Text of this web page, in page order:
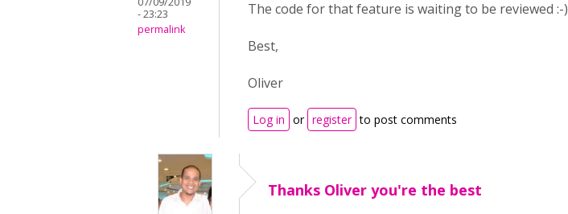
- 23:23
permalink
The code for that feature is waiting to be reviewed :-)
Best,
Oliver
Log in or register to post comments
Thanks Oliver you're the best